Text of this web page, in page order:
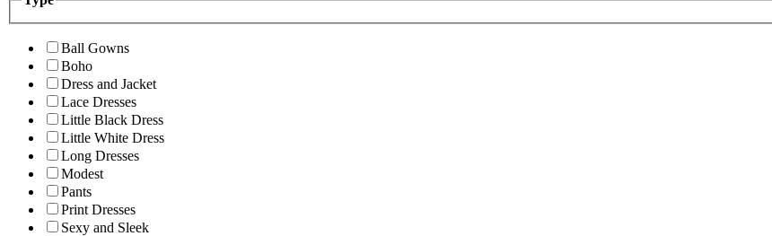
Ball Gowns
Boho
Dress and Jacket
Lace Dresses
Little Black Dress
Little White Dress
Long Dresses
Modest
Pants
Print Dresses
Sexy and Sleek